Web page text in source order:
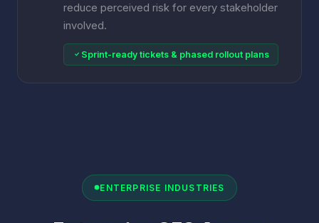
reduce perceived risk for every stakeholder
involved.
Sprint-ready tickets & phased rollout plans
ENTERPRISE INDUSTRIES